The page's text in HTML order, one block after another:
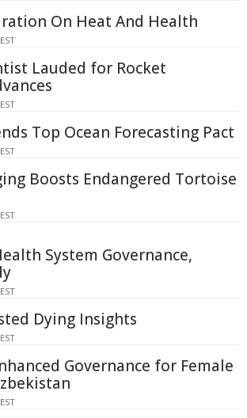
On Heat And Health
Lauded for Rocket
Top Ocean Forecasting Pact
Boosts Endangered Tortoise
System Governance,
Dying Insights
Governance for Female